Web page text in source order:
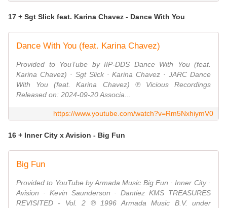
17 + Sgt Slick feat. Karina Chavez - Dance With You
Dance With You (feat. Karina Chavez)
Provided to YouTube by IIP-DDS Dance With You (feat.
Karina Chavez) · Sgt Slick · Karina Chavez · JARC Dance
With You (feat. Karina Chavez) ℗ Vicious Recordings
Released on: 2024-09-20 Associa...
https://www.youtube.com/watch?v=Rm5NxhiymV0
16 + Inner City x Avision - Big Fun
Big Fun
Provided to YouTube by Armada Music Big Fun · Inner City ·
Avision · Kevin Saunderson · Dantiez KMS TREASURES
REVISITED - Vol. 2 ℗ 1996 Armada Music B.V. under